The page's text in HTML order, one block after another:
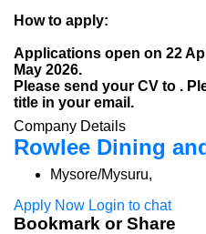
How to apply:
Applications open on 22
May 2026.
Please send your CV to .
title in your email.
Company Details
Rowlee Dining
Mysore/Mysuru,
Apply Now Login to chat
Bookmark or Share